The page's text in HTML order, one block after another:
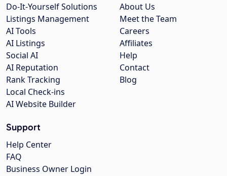
About Us
Meet the Team
Careers
Affiliates
Help
Contact
Blog
Do-It-Yourself Solutions
Listings Management
AI Tools
AI Listings
Social AI
AI Reputation
Rank Tracking
Local Check-ins
AI Website Builder
Support
Help Center
FAQ
Business Owner Login